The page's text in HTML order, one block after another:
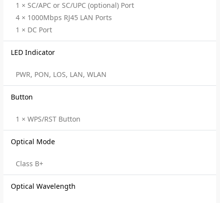
1 × SC/APC or SC/UPC (optional) Port
4 × 1000Mbps RJ45 LAN Ports
1 × DC Port
LED Indicator
PWR, PON, LOS, LAN, WLAN
Button
1 × WPS/RST Button
Optical Mode
Class B+
Optical Wavelength